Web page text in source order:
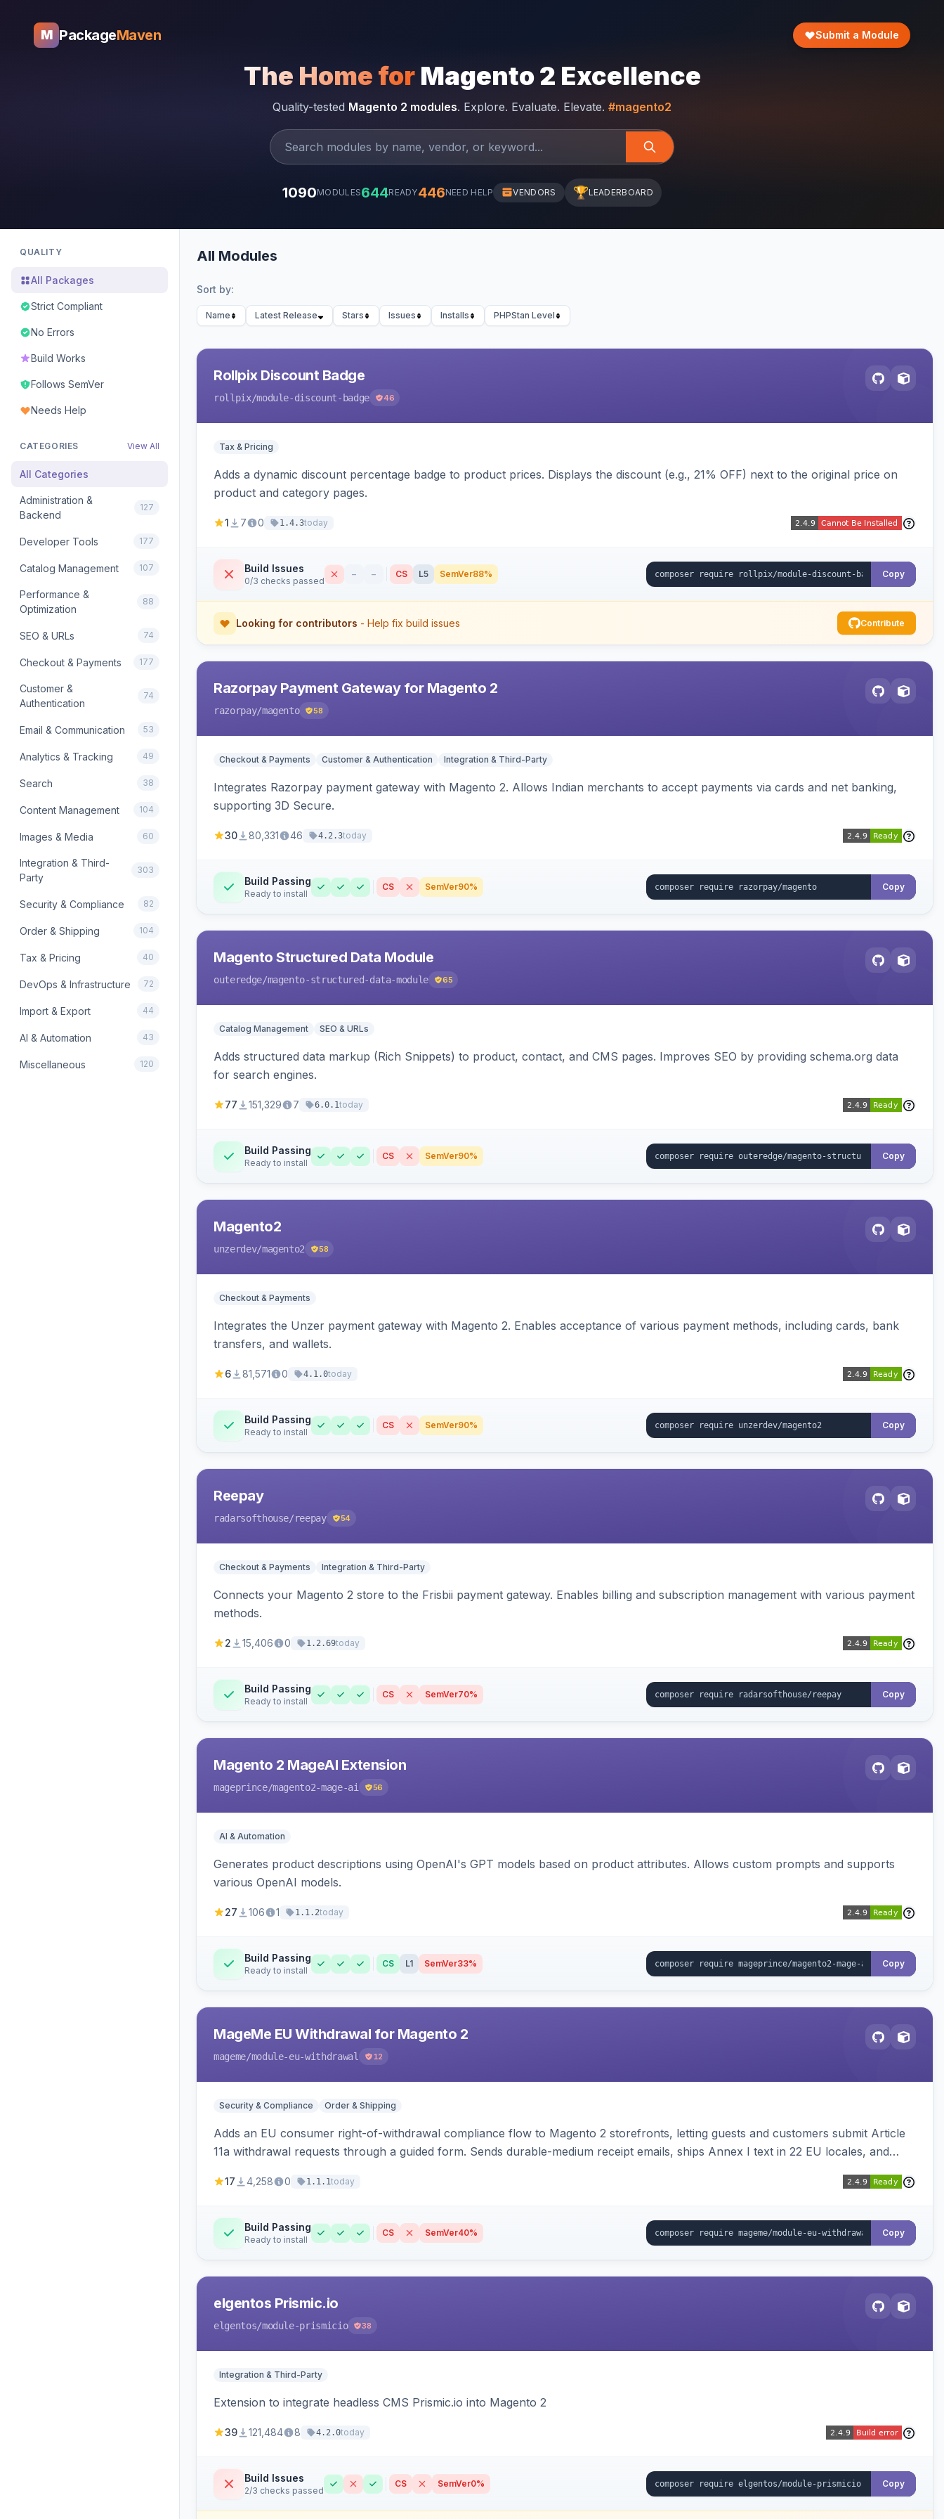
M PackageMaven Submit a Module
The Home for Magento 2 Excellence
Quality-tested Magento 2 modules. Explore. Evaluate. Elevate. #magento2
1090MODULES644READY446NEED HELP VENDORS 🏆LEADERBOARD
QUALITY
All Packages
Strict Compliant
No Errors
Build Works
Follows SemVer
Needs Help
CATEGORIES View All
All Categories
Administration &
Backend
127
Developer Tools 177
Catalog Management 107
Performance &
Optimization
88
SEO & URLs 74
Checkout & Payments 177
Customer &
Authentication
74
Email & Communication 53
Analytics & Tracking 49
Search 38
Content Management 104
Images & Media 60
Integration & Third-
Party
303
Security & Compliance 82
Order & Shipping 104
Tax & Pricing 40
DevOps & Infrastructure 72
Import & Export 44
AI & Automation 43
Miscellaneous 120
All Modules
Sort by:
Name Latest Release Stars Issues Installs PHPStan Level
Rollpix Discount Badge
rollpix/module-discount-badge 46
Tax & Pricing
Adds a dynamic discount percentage badge to product prices. Displays the discount (e.g., 21% OFF) next to the original price on
product and category pages.
1 7 0 1.4.3today
Build Issues
0/3 checks passed
– – CS L5 SemVer88% Copy
Looking for contributors - Help fix build issues Contribute
Razorpay Payment Gateway for Magento 2
razorpay/magento 58
Checkout & Payments Customer & Authentication Integration & Third-Party
Integrates Razorpay payment gateway with Magento 2. Allows Indian merchants to accept payments via cards and net banking,
supporting 3D Secure.
30 80,331 46 4.2.3today
Build Passing
Ready to install
CS SemVer90% Copy
Magento Structured Data Module
outeredge/magento-structured-data-module 65
Catalog Management SEO & URLs
Adds structured data markup (Rich Snippets) to product, contact, and CMS pages. Improves SEO by providing schema.org data
for search engines.
77 151,329 7 6.0.1today
Build Passing
Ready to install
CS SemVer90% Copy
Magento2
unzerdev/magento2 58
Checkout & Payments
Integrates the Unzer payment gateway with Magento 2. Enables acceptance of various payment methods, including cards, bank
transfers, and wallets.
6 81,571 0 4.1.0today
Build Passing
Ready to install
CS SemVer90% Copy
Reepay
radarsofthouse/reepay 54
Checkout & Payments Integration & Third-Party
Connects your Magento 2 store to the Frisbii payment gateway. Enables billing and subscription management with various payment
methods.
2 15,406 0 1.2.69today
Build Passing
Ready to install
CS SemVer70% Copy
Magento 2 MageAI Extension
mageprince/magento2-mage-ai 56
AI & Automation
Generates product descriptions using OpenAI's GPT models based on product attributes. Allows custom prompts and supports
various OpenAI models.
27 106 1 1.1.2today
Build Passing
Ready to install
CS L1 SemVer33% Copy
MageMe EU Withdrawal for Magento 2
mageme/module-eu-withdrawal 12
Security & Compliance Order & Shipping
Adds an EU consumer right-of-withdrawal compliance flow to Magento 2 storefronts, letting guests and customers submit Article
11a withdrawal requests through a guided form. Sends durable-medium receipt emails, ships Annex I text in 22 EU locales, and
17 4,258 0 1.1.1today
Build Passing
Ready to install
CS SemVer40% Copy
elgentos Prismic.io
elgentos/module-prismicio 38
Integration & Third-Party
Extension to integrate headless CMS Prismic.io into Magento 2
39 121,484 8 4.2.0today
Build Issues
2/3 checks passed
CS SemVer0% Copy